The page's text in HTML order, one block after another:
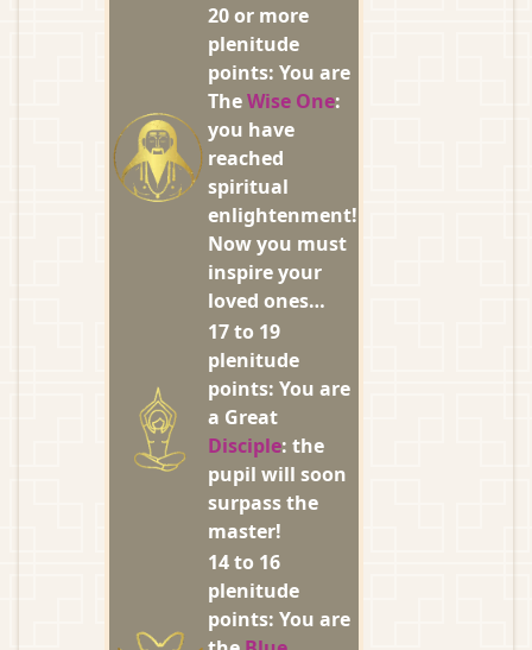
20 or more
plenitude
points: You are
TheWise One:
you have
reached
spiritual
enlightenment!
Now you must
inspire your
loved ones…
17 to 19
plenitude
points: You are
a Great
Disciple: the
pupil will soon
surpass the
master!
14 to 16
plenitude
points: You are